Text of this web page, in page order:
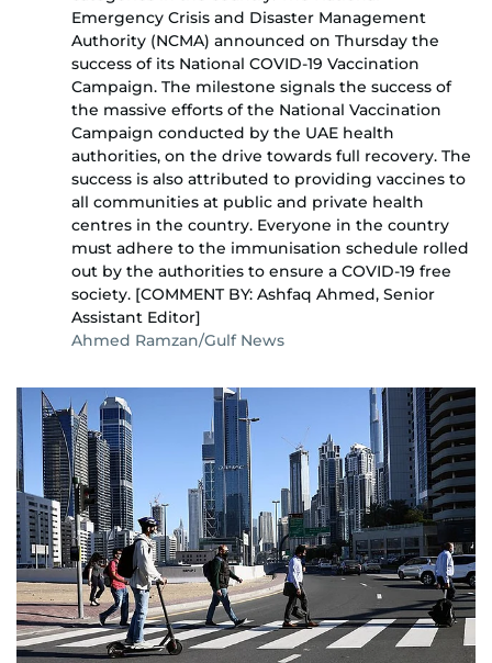
Emergency Crisis and Disaster Management
Authority (NCMA) announced on Thursday the
success of its National COVID-19 Vaccination
Campaign. The milestone signals the success of
the massive efforts of the National Vaccination
Campaign conducted by the UAE health
authorities, on the drive towards full recovery. The
success is also attributed to providing vaccines to
all communities at public and private health
centres in the country. Everyone in the country
must adhere to the immunisation schedule rolled
out by the authorities to ensure a COVID-19 free
society. [COMMENT BY: Ashfaq Ahmed, Senior
Assistant Editor]
Ahmed Ramzan/Gulf News